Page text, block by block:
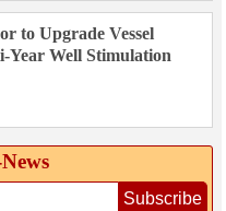
to Upgrade Vessel
Year Well Stimulation
Subscribe